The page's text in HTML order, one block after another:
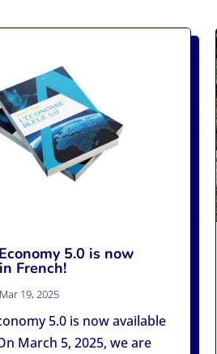
5.0 is now
French!
Mar 19, 2025
5.0 is now available
March 5, 2025, we are